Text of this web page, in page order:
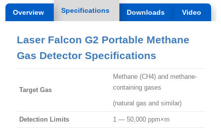
Overview Specifications Downloads Video
Laser Falcon G2 Portable Methane
Gas Detector Specifications
Target Gas
Methane (CH4) and methane-
containing gases
(natural gas and similar)
Detection Limits 1 — 50,000 ppm×m